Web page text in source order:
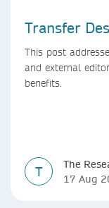
Transfer
This post
and external
benefits.
T
The
17 Aug